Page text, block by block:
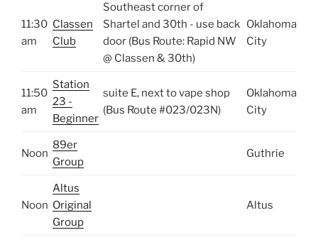
11:30
am
Classen
Club
Southeast corner of
Shartel and 30th - use back
door (Bus Route: Rapid NW
@ Classen & 30th)
Oklahoma
City
11:50
am
Station
23 -
Beginner
suite E, next to vape shop
(Bus Route #023/023N)
Oklahoma
City
Noon
89er
Group
Guthrie
Noon
Altus
Original
Group
Altus